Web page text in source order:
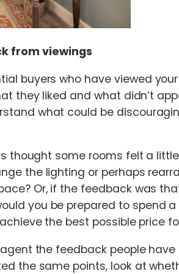
from viewings
buyers who have viewed
they liked and what didn’t
what could be
thought some rooms felt a
the lighting or perhaps
Or, if the feedback was
you be prepared to spend
the best possible price
the feedback people
the same points, look at